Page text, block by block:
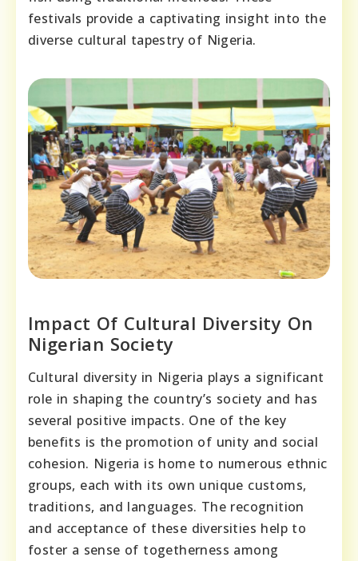
festivals provide a captivating insight into the
diverse cultural tapestry of Nigeria.
Impact Of Cultural Diversity On
Nigerian Society
Cultural diversity in Nigeria plays a significant
role in shaping the country’s society and has
several positive impacts. One of the key
benefits is the promotion of unity and social
cohesion. Nigeria is home to numerous ethnic
groups, each with its own unique customs,
traditions, and languages. The recognition
and acceptance of these diversities help to
foster a sense of togetherness among